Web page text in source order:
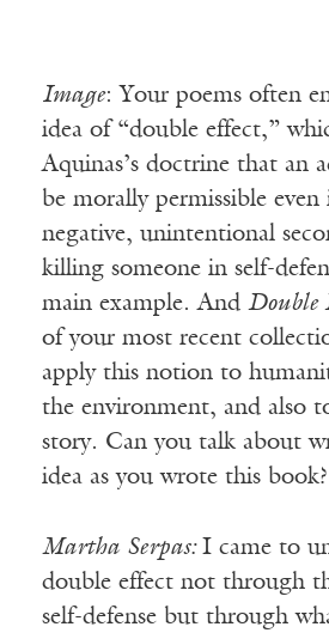
Image: Your poems often
idea of “double effect,”
Aquinas’s doctrine that an
be morally permissible even
negative, unintentional
killing someone in self-
main example. And Double
of your most recent
apply this notion to
the environment, and also
story. Can you talk about
idea as you wrote this book?
Martha Serpas: I came to
double effect not through
self-defense but through